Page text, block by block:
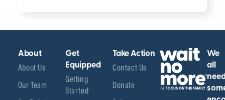
About
About Us
Our Team
Get
Equipped
Getting
Started
Take Action
Contact Us
Donate
We
all